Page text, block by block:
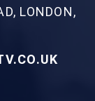
LONDON,